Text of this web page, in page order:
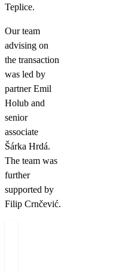
Teplice.
Our team
advising on
the transaction
was led by
partner Emil
Holub and
senior
associate
Šárka Hrdá.
The team was
further
supported by
Filip Crnčević.